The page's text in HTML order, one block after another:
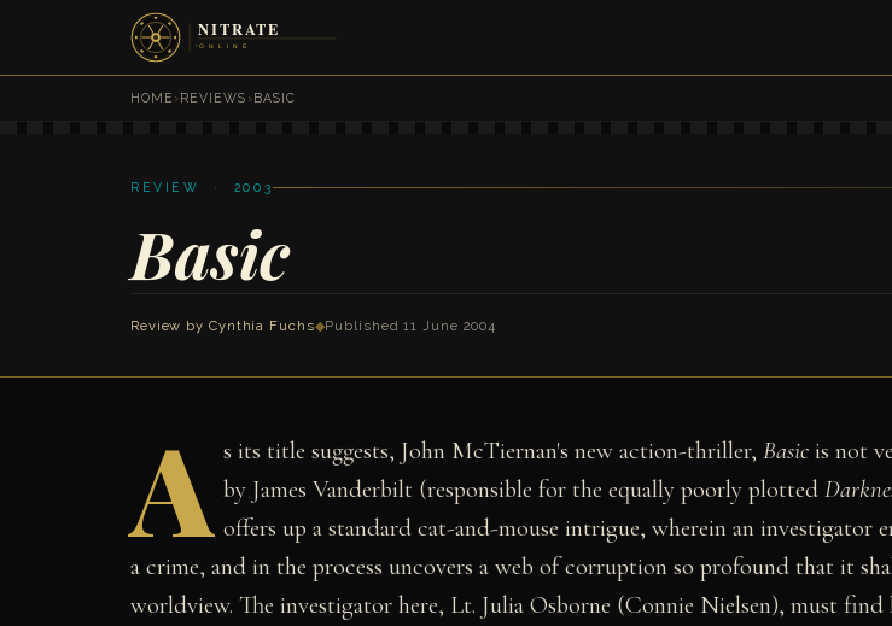
HOME ›REVIEWS ›BASIC
REVIEW · 2003
Basic
Review by Cynthia Fuchs◆Published 11 June 2004
A s its title suggests, John McTiernan's new action-thriller,Basic is not
by James Vanderbilt (responsible for the equally poorly plotted
offers up a standard cat-and-mouse intrigue, wherein an investigator
a crime, and in the process uncovers a web of corruption so profound that it
worldview. The investigator here, Lt. Julia Osborne (Connie Nielsen), must